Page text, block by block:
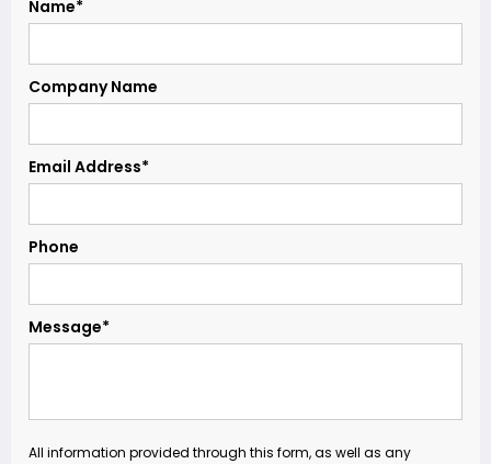
Name*
Company Name
Email Address*
Phone
Message*
All information provided through this form, as well as any